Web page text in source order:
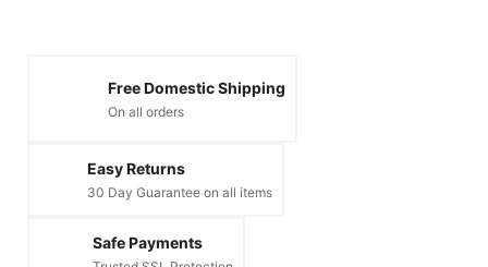
Free Domestic Shipping
On all orders
Easy Returns
30 Day Guarantee on all items
Safe Payments